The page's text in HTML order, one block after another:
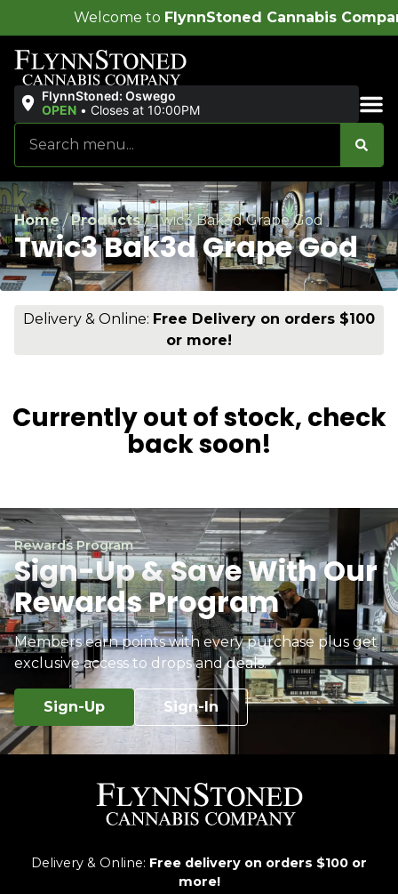
FlynnStoned Cannabis Company!
FlynnStoned: Oswego
OPEN • Closes at 10:00PM
Home/Products/Twic3 Bak3d Grape God
Twic3 Bak3d Grape God
Delivery & Online: Free Delivery on orders $100
or more!
Currently out of stock, check
back soon!
Rewards Program
Sign-Up & Save With Our
Rewards Program
Members earn points with every purchase plus get
exclusive access to drops and deals.
Sign-Up Sign-In
Delivery & Online: Free delivery on orders $100 or
more!